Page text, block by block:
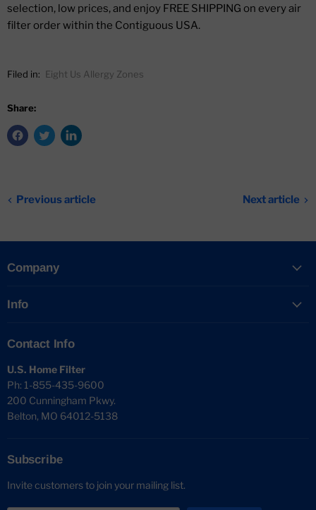
selection, low prices, and enjoy FREE SHIPPING on every air
filter order within the Contiguous USA.
Filed in: Eight Us Allergy Zones
Share:
Previous article Next article
Company
Info
Contact Info
U.S. Home Filter
Ph: 1-855-435-9600
200 Cunningham Pkwy.
Belton, MO 64012-5138
Subscribe
Invite customers to join your mailing list.